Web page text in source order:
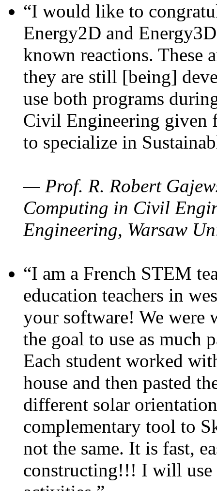
“I would like to
Energy2D and
known reactions. These
they are still [being]
use both programs
Civil Engineering given
to specialize in
— Prof. R. Robert
Computing in Civil
Engineering, Warsaw
“I am a French STEM
education teachers in
your software! We were
the goal to use as much
Each student worked
house and then pasted
different solar
complementary tool to
not the same. It is fast,
constructing!!! I will use